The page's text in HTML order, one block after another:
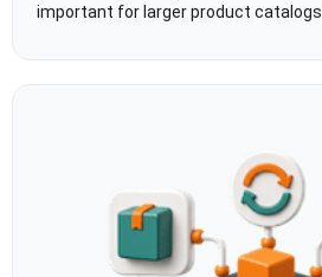
important for larger product catalogs.